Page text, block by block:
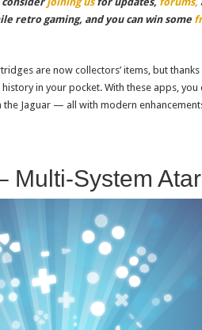
retro gaming, and you can win some
are now collectors’ items, but thanks
history in your pocket. With these apps,
the Jaguar — all with modern
Multi-System